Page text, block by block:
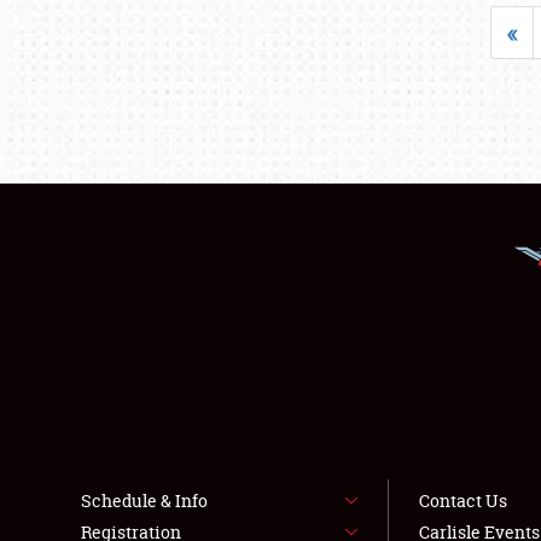
«
Schedule & Info
Registration
Contact Us
Carlisle